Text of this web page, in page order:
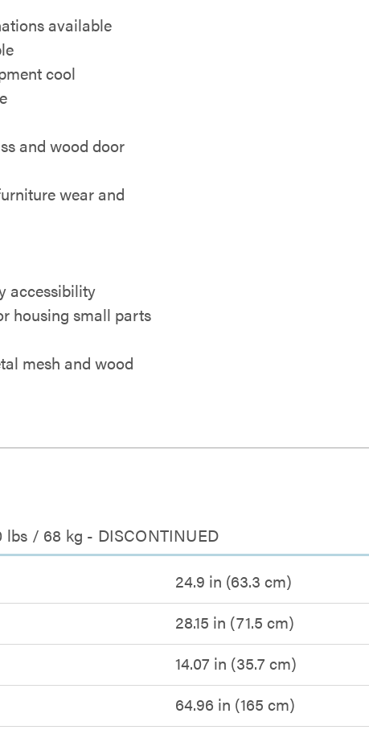
available
cool
and wood door
wear and
accessibility
housing small parts
mesh and wood
lbs / 68 kg - DISCONTINUED
24.9 in (63.3 cm)
28.15 in (71.5 cm)
14.07 in (35.7 cm)
64.96 in (165 cm)